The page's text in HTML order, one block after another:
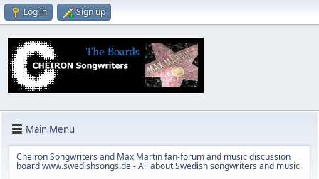
Log in Sign up
Main Menu
Cheiron Songwriters and Max Martin fan-forum and music discussion
board www.swedishsongs.de - All about Swedish songwriters and music